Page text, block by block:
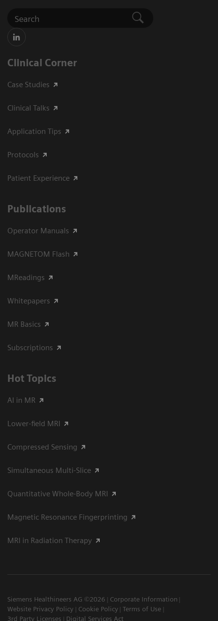
Clinical Corner
Case Studies
Clinical Talks
Application Tips
Protocols
Patient Experience
Publications
Operator Manuals
MAGNETOM Flash
MReadings
Whitepapers
MR Basics
Subscriptions
Hot Topics
AI in MR
Lower-field MRI
Compressed Sensing
Simultaneous Multi-Slice
Quantitative Whole-Body MRI
Magnetic Resonance Fingerprinting
MRI in Radiation Therapy
Siemens Healthineers AG ©2026
Corporate Information
Website Privacy Policy
Cookie Policy Terms of Use
3rd Party Licenses
Digital Services Act